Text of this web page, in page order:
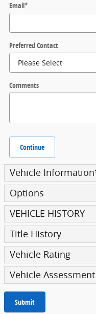
Email*
Preferred Contact
Comments
Continue
Vehicle Information
Options
VEHICLE HISTORY
Title History
Vehicle Rating
Vehicle Assessment
Submit